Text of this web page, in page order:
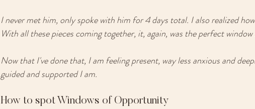
I never met him, only spoke with him for 4 days total. I also realized
With all these pieces coming together, it, again, was the perfect
Now that I've done that, I am feeling present, way less anxious and
guided and supported I am.
How to spot Windows of Opportunity